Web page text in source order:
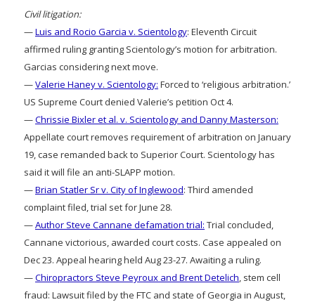
Civil litigation:
—Luis and Rocio Garcia v. Scientology: Eleventh Circuit
affirmed ruling granting Scientology’s motion for arbitration.
Garcias considering next move.
—Valerie Haney v. Scientology: Forced to ‘religious arbitration.’
US Supreme Court denied Valerie’s petition Oct 4.
—Chrissie Bixler et al. v. Scientology and Danny Masterson:
Appellate court removes requirement of arbitration on January
19, case remanded back to Superior Court. Scientology has
said it will file an anti-SLAPP motion.
—Brian Statler Sr v. City of Inglewood: Third amended
complaint filed, trial set for June 28.
—Author Steve Cannane defamation trial: Trial concluded,
Cannane victorious, awarded court costs. Case appealed on
Dec 23. Appeal hearing held Aug 23-27. Awaiting a ruling.
—Chiropractors Steve Peyroux and Brent Detelich, stem cell
fraud: Lawsuit filed by the FTC and state of Georgia in August,